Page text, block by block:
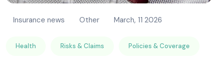
Insurance news Other March, 11 2026
Health Risks & Claims Policies & Coverage